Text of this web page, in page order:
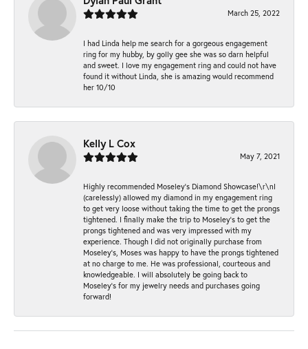
March 25, 2022
I had Linda help me search for a gorgeous engagement
ring for my hubby, by golly gee she was so darn helpful
and sweet. I love my engagement ring and could not have
found it without Linda, she is amazing would recommend
her 10/10
Kelly L Cox
May 7, 2021
Highly recommended Moseley’s Diamond Showcase!\r\nI
(carelessly) allowed my diamond in my engagement ring
to get very loose without taking the time to get the prongs
tightened. I finally make the trip to Moseley’s to get the
prongs tightened and was very impressed with my
experience. Though I did not originally purchase from
Moseley’s, Moses was happy to have the prongs tightened
at no charge to me. He was professional, courteous and
knowledgeable. I will absolutely be going back to
Moseley's for my jewelry needs and purchases going
forward!